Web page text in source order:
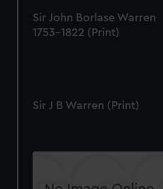
Sir John Borlase Warren
1753-1822 (Print)
Sir J B Warren (Print)